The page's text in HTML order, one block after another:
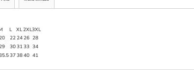
L XL2XL3XL
222426 28
303133 34
373840 41